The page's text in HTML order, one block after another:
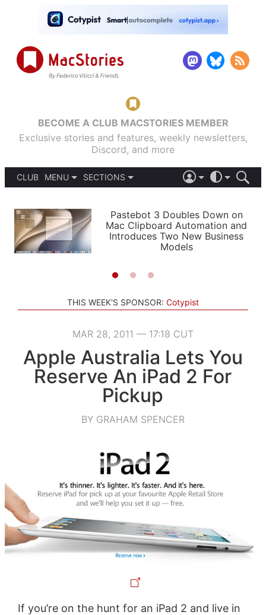
BECOME A CLUB MACSTORIES MEMBER
Exclusive stories and features, weekly newsletters,
Discord, and more
CLUB
MENU
PODCASTS
SHORTCUTS
SETUPS
SECTIONS
APPS
STORIES
LIGHT
AUTOMATIC
Pastebot 3 Doubles Down on
Mac Clipboard Automation and
Introduces Two New Business
Models
THIS WEEK'S SPONSOR: Cotypist
MAR 28, 2011 — 17:18 CUT
Apple Australia Lets You
Reserve An iPad 2 For
Pickup
BY GRAHAM SPENCER
If you’re on the hunt for an iPad 2 and live in